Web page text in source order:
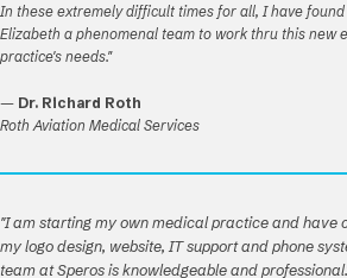
In these extremely difficult times for all, I have
Elizabeth a phenomenal team to work thru this new
practice's needs."
— Dr. Richard Roth
Roth Aviation Medical Services
"I am starting my own medical practice and have
my logo design, website, IT support and phone
team at Speros is knowledgeable and